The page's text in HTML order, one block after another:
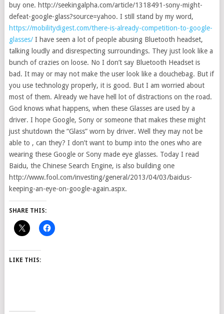
buy one. http://seekingalpha.com/article/1318491-sony-might-
defeat-google-glass?source=yahoo. I still stand by my word,
https://mobilitydigest.com/there-is-already-competition-to-google-
glasses/I have seen a lot of people abusing Bluetooth headset,
talking loudly and disrespecting surroundings. They just look like a
bunch of crazies on loose. No I don’t say Bluetooth Headset is
bad. It may or may not make the user look like a douchebag. But if
you use technology properly, it is good. But I am worried about
most of them. Already we have hell lot of distractions on the road.
God knows what happens, when these Glasses are used by a
driver. I hope Google, Sony or someone that makes these might
just shutdown the “Glass” worn by driver. Well they may not be
able to , can they? I don’t want to bump into the ones who are
wearing these Google or Sony made eye glasses. Today I read
Baidu, the Chinese Search Engine, is also building one
http://www.fool.com/investing/general/2013/04/03/baidus-
keeping-an-eye-on-google-again.aspx.
SHARE THIS:
LIKE THIS: